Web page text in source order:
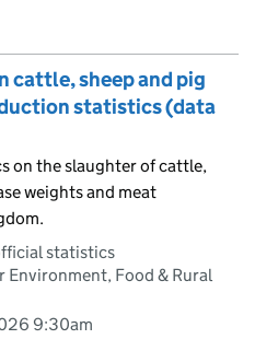
cattle, sheep and pig
statistics (data
on the slaughter of cattle,
weights and meat
statistics
Food & Rural
9:30am